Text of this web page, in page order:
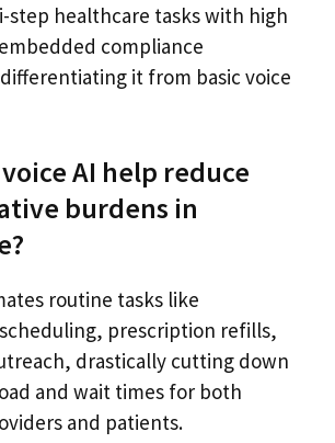
step healthcare tasks with high
compliance
it from basic voice
AI help reduce
burdens in
routine tasks like
prescription refills,
drastically cutting down
and wait times for both
and patients.